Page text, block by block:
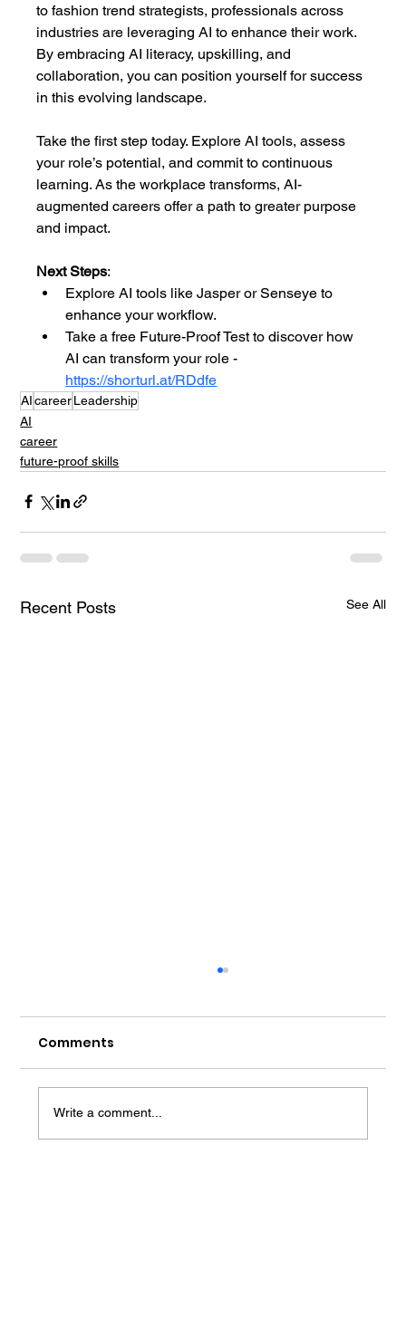
to fashion trend strategists, professionals across
industries are leveraging AI to enhance their work.
By embracing AI literacy, upskilling, and
collaboration, you can position yourself for success
in this evolving landscape.
Take the first step today. Explore AI tools, assess
your role’s potential, and commit to continuous
learning. As the workplace transforms, AI-
augmented careers offer a path to greater purpose
and impact.
Next Steps:
Explore AI tools like Jasper or Senseye to
enhance your workflow.
Take a free Future-Proof Test to discover how
AI can transform your role -
https://shorturl.at/RDdfe
AI careerLeadership
AI
career
future-proof skills
Recent Posts See All
Comments
Write a comment...